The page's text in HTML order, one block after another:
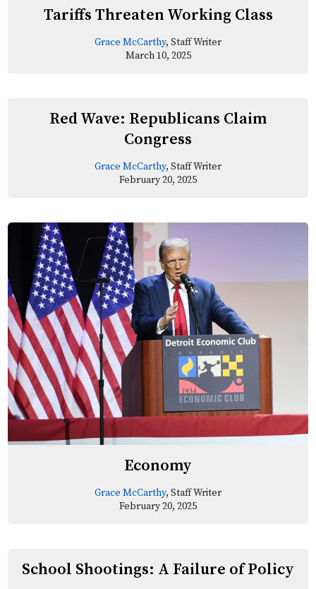
Tariffs Threaten Working Class
Grace McCarthy, Staff Writer
March 10, 2025
Red Wave: Republicans Claim
Congress
Grace McCarthy, Staff Writer
February 20, 2025
Economy
Grace McCarthy, Staff Writer
February 20, 2025
School Shootings: A Failure of Policy